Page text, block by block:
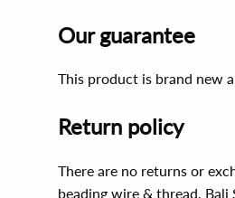
Our guarantee
This product is brand new
Return policy
There are no returns or
beading wire & thread,